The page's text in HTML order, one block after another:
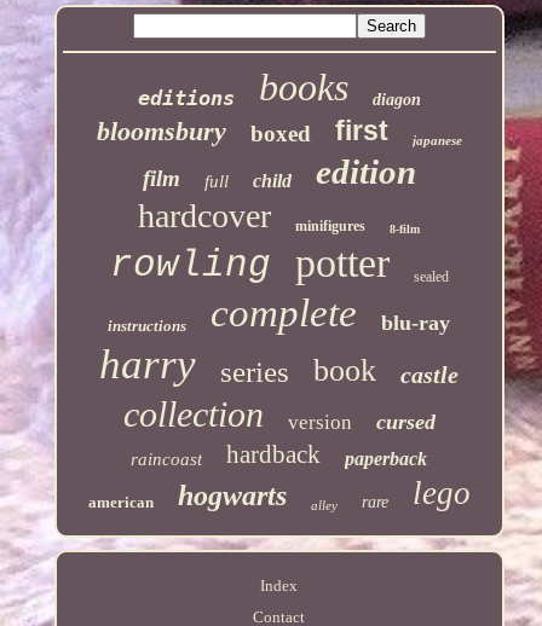
editions books diagon
bloomsbury boxed first japanese
film full child edition
hardcover minifigures 8-film
rowling potter sealed
instructions complete blu-ray
harry series book castle
collection version cursed
raincoast hardback paperback
american hogwarts alley rare lego
Index
Contact